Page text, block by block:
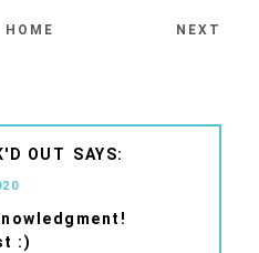
HOME NEXT
OUT
:)